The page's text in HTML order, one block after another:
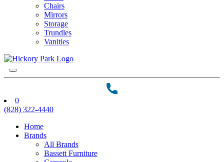
Chairs
Mirrors
Storage
Trundles
Vanities
0
(828) 322-4440
Home
Brands
All Brands
Bassett Furniture